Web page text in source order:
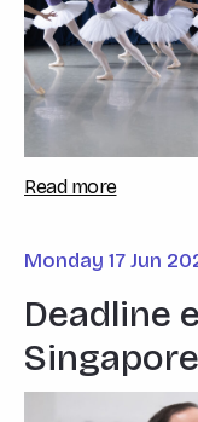
Read more
Deadline
Monday 17 Jun